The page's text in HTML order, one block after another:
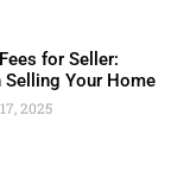
for Seller:
Selling Your Home
2025